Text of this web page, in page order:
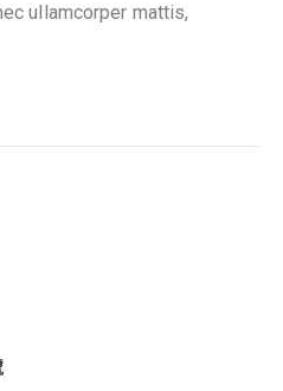
ullamcorper mattis,